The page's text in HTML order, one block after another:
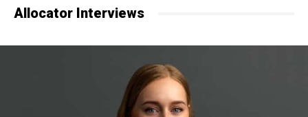
Allocator Interviews